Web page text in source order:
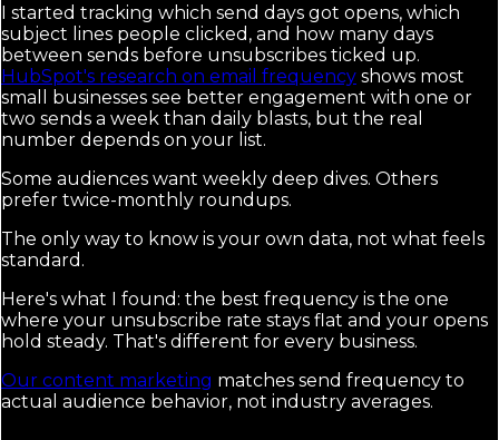
I started tracking which send days got opens, which
subject lines people clicked, and how many days
between sends before unsubscribes ticked up.
HubSpot's research on email frequency shows most
small businesses see better engagement with one or
two sends a week than daily blasts, but the real
number depends on your list.
Some audiences want weekly deep dives. Others
prefer twice-monthly roundups.
The only way to know is your own data, not what feels
standard.
Here's what I found: the best frequency is the one
where your unsubscribe rate stays flat and your opens
hold steady. That's different for every business.
Our content marketing matches send frequency to
actual audience behavior, not industry averages.